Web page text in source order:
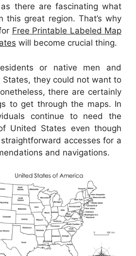
there are fascinating what
this great region. That’s why
Free Printable Labeled Map
will become crucial thing.
or native men and
they could not want to
there are certainly
to get through the maps. In
continue to need the
United States even though
accesses for a
and navigations.